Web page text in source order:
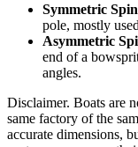
Symmetric
pole, mostly
Asymmetric
end of a
angles.
Disclaimer. Boats are
same factory of the
accurate dimensions,